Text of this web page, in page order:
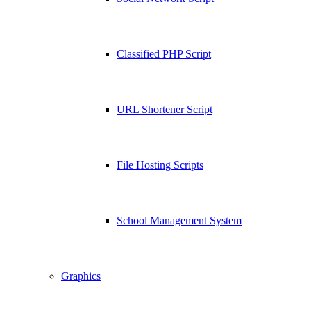
Classified PHP Script
URL Shortener Script
File Hosting Scripts
School Management System
Graphics